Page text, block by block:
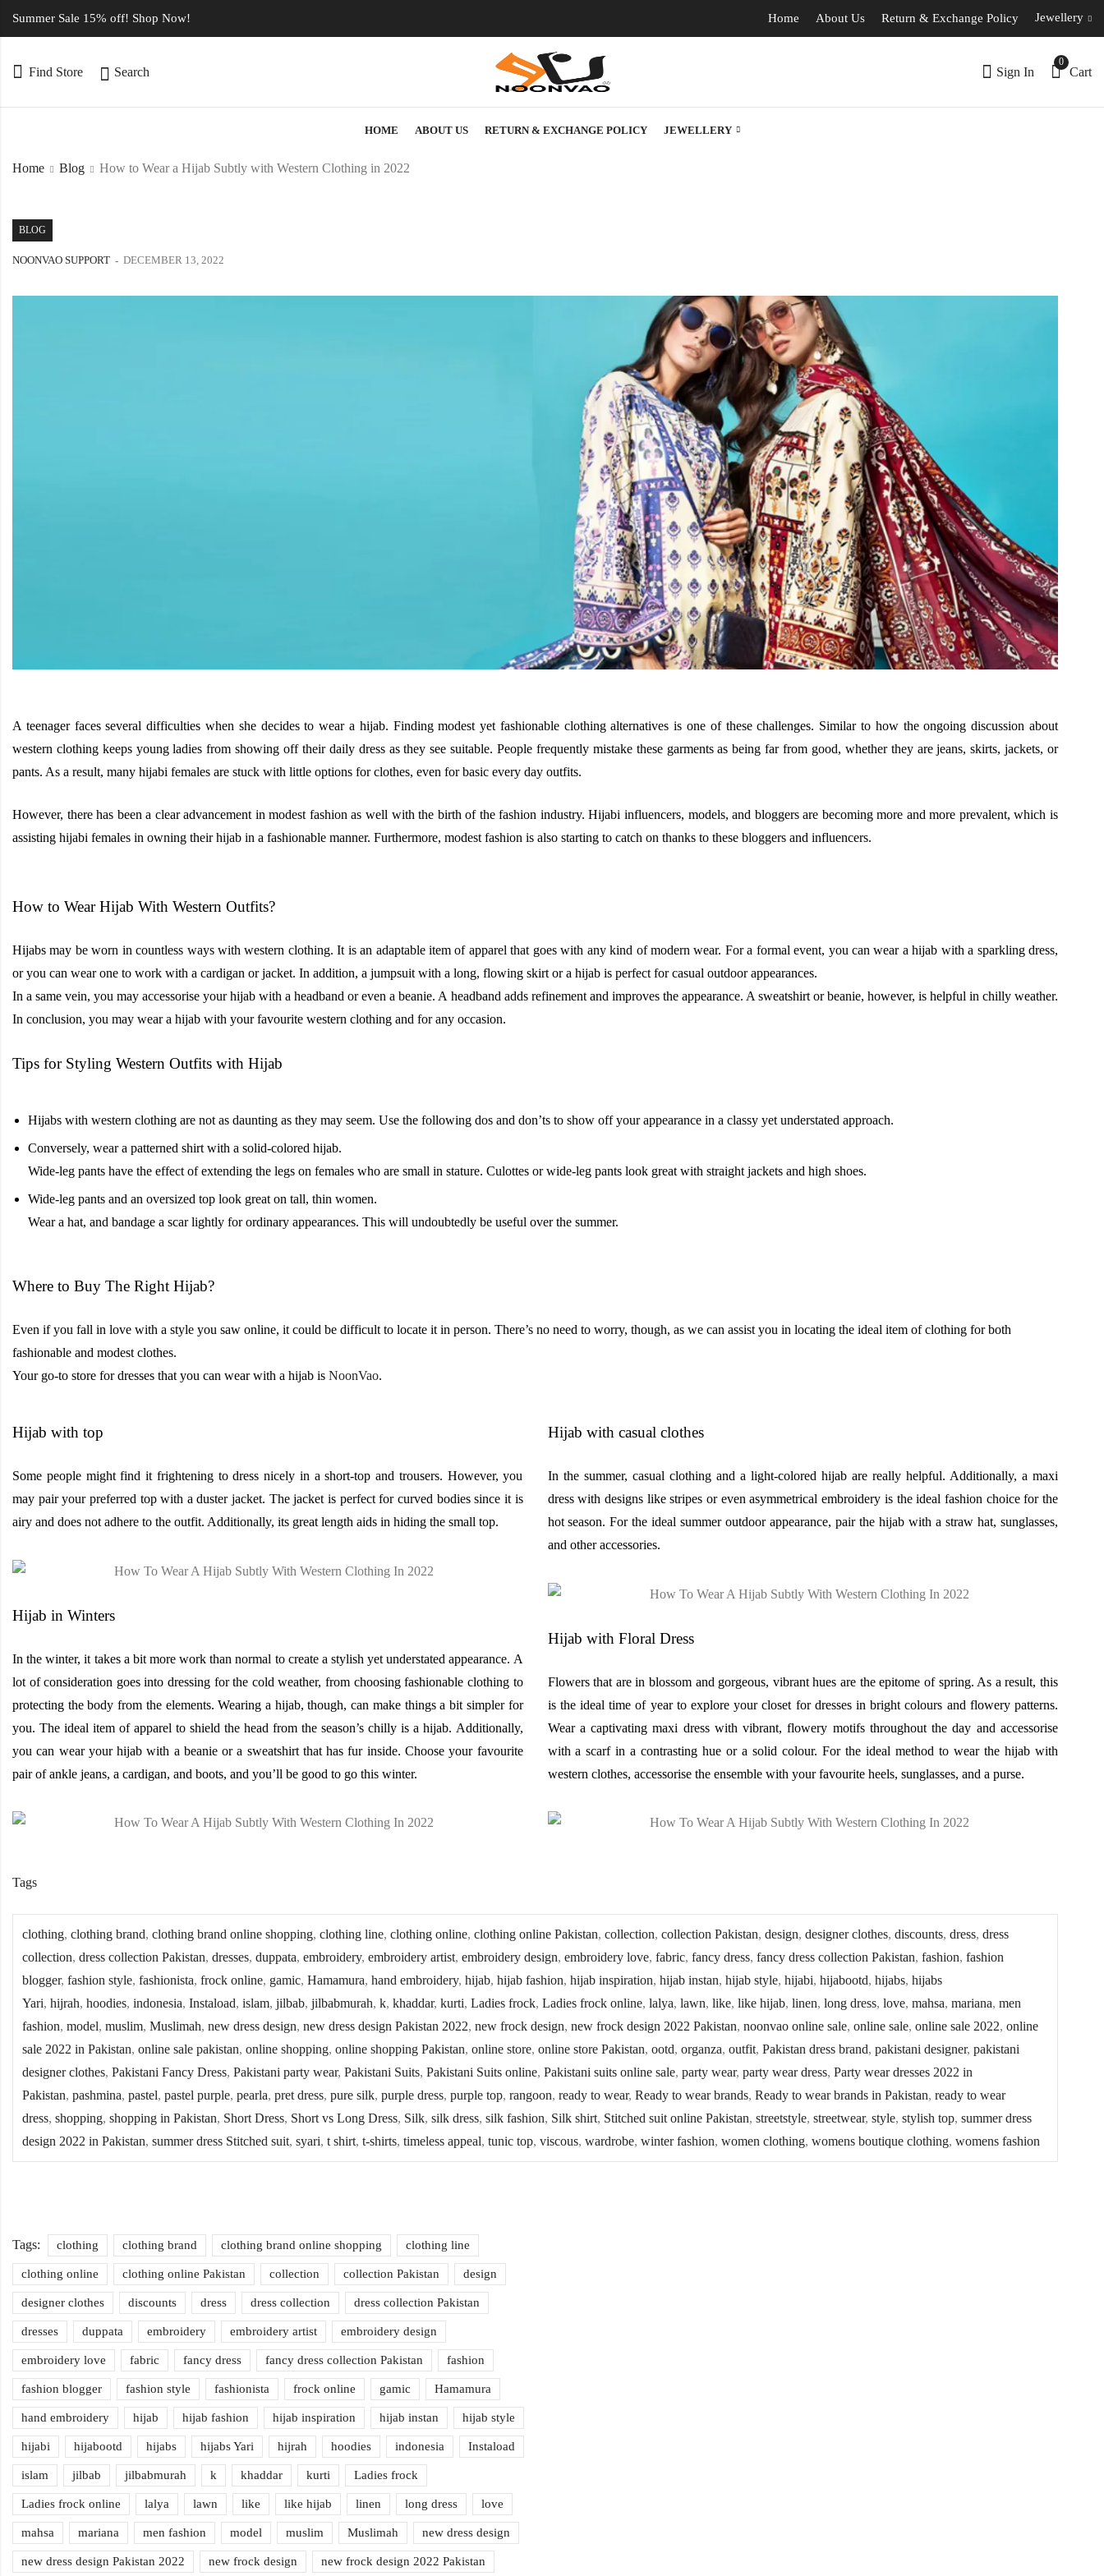
Summer Sale 15% off! Shop Now! Home About Us Return & Exchange Policy Jewellery
Find Store Search Sign In
0
Cart
HOME ABOUT US RETURN & EXCHANGE POLICY JEWELLERY
Home Blog How to Wear a Hijab Subtly with Western Clothing in 2022
BLOG
NOONVAO SUPPORT DECEMBER 13, 2022
A teenager faces several difficulties when she decides to wear a hijab. Finding modest yet fashionable clothing alternatives is one of these challenges. Similar to how the ongoing discussion about
western clothing keeps young ladies from showing off their daily dress as they see suitable. People frequently mistake these garments as being far from good, whether they are jeans, skirts, jackets, or
pants. As a result, many hijabi females are stuck with little options for clothes, even for basic every day outfits.
However, there has been a clear advancement in modest fashion as well with the birth of the fashion industry. Hijabi influencers, models, and bloggers are becoming more and more prevalent, which is
assisting hijabi females in owning their hijab in a fashionable manner. Furthermore, modest fashion is also starting to catch on thanks to these bloggers and influencers.
How to Wear Hijab With Western Outfits?
Hijabs may be worn in countless ways with western clothing. It is an adaptable item of apparel that goes with any kind of modern wear. For a formal event, you can wear a hijab with a sparkling dress,
or you can wear one to work with a cardigan or jacket. In addition, a jumpsuit with a long, flowing skirt or a hijab is perfect for casual outdoor appearances.
In a same vein, you may accessorise your hijab with a headband or even a beanie. A headband adds refinement and improves the appearance. A sweatshirt or beanie, however, is helpful in chilly weather.
In conclusion, you may wear a hijab with your favourite western clothing and for any occasion.
Tips for Styling Western Outfits with Hijab
Hijabs with western clothing are not as daunting as they may seem. Use the following dos and don’ts to show off your appearance in a classy yet understated approach.
Conversely, wear a patterned shirt with a solid-colored hijab.
Wide-leg pants have the effect of extending the legs on females who are small in stature. Culottes or wide-leg pants look great with straight jackets and high shoes.
Wide-leg pants and an oversized top look great on tall, thin women.
Wear a hat, and bandage a scar lightly for ordinary appearances. This will undoubtedly be useful over the summer.
Where to Buy The Right Hijab?
Even if you fall in love with a style you saw online, it could be difficult to locate it in person. There’s no need to worry, though, as we can assist you in locating the ideal item of clothing for both
fashionable and modest clothes.
Your go-to store for dresses that you can wear with a hijab is NoonVao.
Hijab with top
Some people might find it frightening to dress nicely in a short-top and trousers. However, you
may pair your preferred top with a duster jacket. The jacket is perfect for curved bodies since it is
airy and does not adhere to the outfit. Additionally, its great length aids in hiding the small top.
Hijab in Winters
In the winter, it takes a bit more work than normal to create a stylish yet understated appearance. A
lot of consideration goes into dressing for the cold weather, from choosing fashionable clothing to
protecting the body from the elements. Wearing a hijab, though, can make things a bit simpler for
you. The ideal item of apparel to shield the head from the season’s chilly is a hijab. Additionally,
you can wear your hijab with a beanie or a sweatshirt that has fur inside. Choose your favourite
pair of ankle jeans, a cardigan, and boots, and you’ll be good to go this winter.
Hijab with casual clothes
In the summer, casual clothing and a light-colored hijab are really helpful. Additionally, a maxi
dress with designs like stripes or even asymmetrical embroidery is the ideal fashion choice for the
hot season. For the ideal summer outdoor appearance, pair the hijab with a straw hat, sunglasses,
and other accessories.
Hijab with Floral Dress
Flowers that are in blossom and gorgeous, vibrant hues are the epitome of spring. As a result, this
is the ideal time of year to explore your closet for dresses in bright colours and flowery patterns.
Wear a captivating maxi dress with vibrant, flowery motifs throughout the day and accessorise
with a scarf in a contrasting hue or a solid colour. For the ideal method to wear the hijab with
western clothes, accessorise the ensemble with your favourite heels, sunglasses, and a purse.
Tags
clothing, clothing brand, clothing brand online shopping, clothing line, clothing online, clothing online Pakistan, collection, collection Pakistan, design, designer clothes, discounts, dress, dress
collection, dress collection Pakistan, dresses, duppata, embroidery, embroidery artist, embroidery design, embroidery love, fabric, fancy dress, fancy dress collection Pakistan, fashion, fashion
blogger, fashion style, fashionista, frock online, gamic, Hamamura, hand embroidery, hijab, hijab fashion, hijab inspiration, hijab instan, hijab style, hijabi, hijabootd, hijabs, hijabs
Yari, hijrah, hoodies, indonesia, Instaload, islam, jilbab, jilbabmurah, k, khaddar, kurti, Ladies frock, Ladies frock online, lalya, lawn, like, like hijab, linen, long dress, love, mahsa, mariana, men
fashion, model, muslim, Muslimah, new dress design, new dress design Pakistan 2022, new frock design, new frock design 2022 Pakistan, noonvao online sale, online sale, online sale 2022, online
sale 2022 in Pakistan, online sale pakistan, online shopping, online shopping Pakistan, online store, online store Pakistan, ootd, organza, outfit, Pakistan dress brand, pakistani designer, pakistani
designer clothes, Pakistani Fancy Dress, Pakistani party wear, Pakistani Suits, Pakistani Suits online, Pakistani suits online sale, party wear, party wear dress, Party wear dresses 2022 in
Pakistan, pashmina, pastel, pastel purple, pearla, pret dress, pure silk, purple dress, purple top, rangoon, ready to wear, Ready to wear brands, Ready to wear brands in Pakistan, ready to wear
dress, shopping, shopping in Pakistan, Short Dress, Short vs Long Dress, Silk, silk dress, silk fashion, Silk shirt, Stitched suit online Pakistan, streetstyle, streetwear, style, stylish top, summer dress
design 2022 in Pakistan, summer dress Stitched suit, syari, t shirt, t-shirts, timeless appeal, tunic top, viscous, wardrobe, winter fashion, women clothing, womens boutique clothing, womens fashion
Tags: clothing clothing brand clothing brand online shopping clothing line
clothing online clothing online Pakistan collection collection Pakistan design
designer clothes discounts dress dress collection dress collection Pakistan
dresses duppata embroidery embroidery artist embroidery design
embroidery love fabric fancy dress fancy dress collection Pakistan fashion
fashion blogger fashion style fashionista frock online gamic Hamamura
hand embroidery hijab hijab fashion hijab inspiration hijab instan hijab style
hijabi hijabootd hijabs hijabs Yari hijrah hoodies indonesia Instaload
islam jilbab jilbabmurah k khaddar kurti Ladies frock
Ladies frock online lalya lawn like like hijab linen long dress love
mahsa mariana men fashion model muslim Muslimah new dress design
new dress design Pakistan 2022 new frock design new frock design 2022 Pakistan